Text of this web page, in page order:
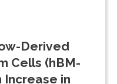
Derived
Cells (hBM-
Increase in